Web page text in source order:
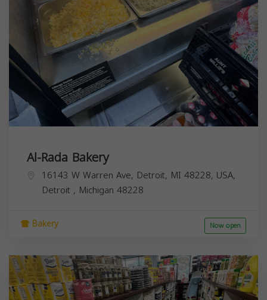
Al-Rada Bakery
16143 W Warren Ave, Detroit, MI 48228, USA,
Detroit , Michigan 48228
Bakery Now open